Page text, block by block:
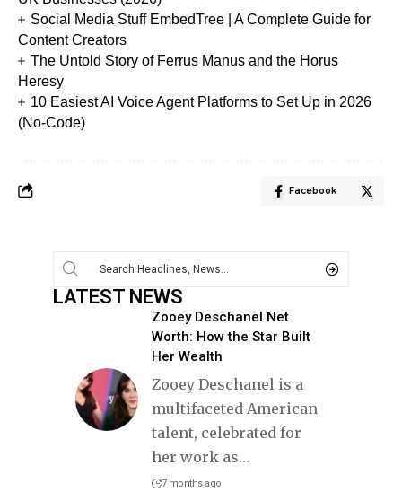
Social Media Stuff EmbedTree | A Complete Guide for
Content Creators
The Untold Story of Ferrus Manus and the Horus
Heresy
10 Easiest AI Voice Agent Platforms to Set Up in 2026
(No-Code)
Facebook
LATEST NEWS
Zooey Deschanel Net
Worth: How the Star Built
Her Wealth
Zooey Deschanel is a
multifaceted American
talent, celebrated for
her work as…
7 months ago